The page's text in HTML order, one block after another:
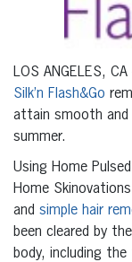
LOS ANGELES,
Silk’n Flash&Go
attain smooth
summer.
Using Home
Home
and simple hair
been cleared by
body, including